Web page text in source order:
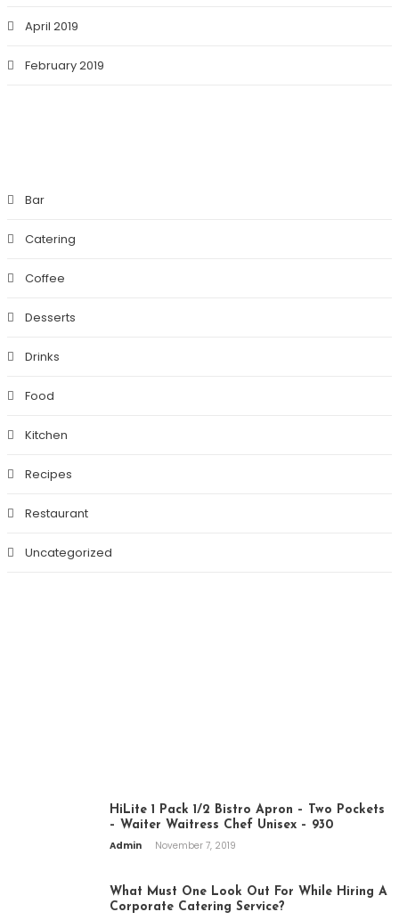
April 2019
February 2019
Bar
Catering
Coffee
Desserts
Drinks
Food
Kitchen
Recipes
Restaurant
Uncategorized
HiLite 1 Pack 1/2 Bistro Apron – Two Pockets
– Waiter Waitress Chef Unisex – 930
Admin
November 7, 2019
What Must One Look Out For While Hiring A
Corporate Catering Service?